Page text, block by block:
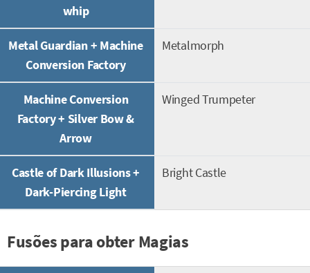
whip
Metal Guardian + Machine
Conversion Factory
Metalmorph
Machine Conversion
Factory + Silver Bow &
Arrow
Winged Trumpeter
Castle of Dark Illusions +
Dark-Piercing Light
Bright Castle
Fusões para obter Magias